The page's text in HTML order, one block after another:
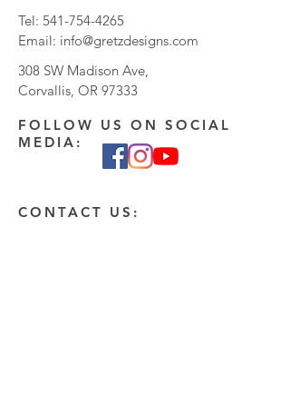
Tel: 541-754-4265
Email: info@gretzdesigns.com
308 SW Madison Ave,
Corvallis, OR 97333
FOLLOW US ON SOCIAL
MEDIA:
CONTACT US: